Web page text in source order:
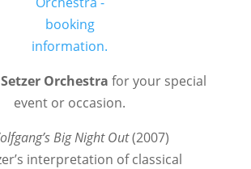
Orchestra for your special
event or occasion.
Big Night Out(2007)
interpretation of classical